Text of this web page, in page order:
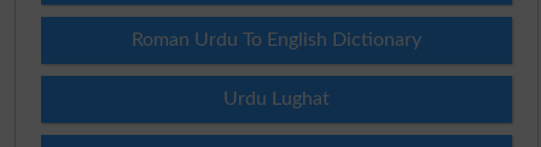
Roman Urdu To English Dictionary
Urdu Lughat